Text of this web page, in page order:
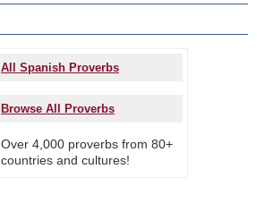
All Spanish Proverbs
Browse All Proverbs
Over 4,000 proverbs from 80+
countries and cultures!